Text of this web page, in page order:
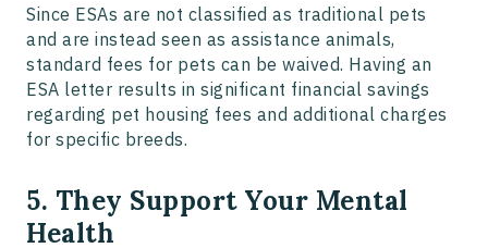
Since ESAs are not classified as traditional pets
and are instead seen as assistance animals,
standard fees for pets can be waived. Having an
ESA letter results in significant financial savings
regarding pet housing fees and additional charges
for specific breeds.
5. They Support Your Mental
Health